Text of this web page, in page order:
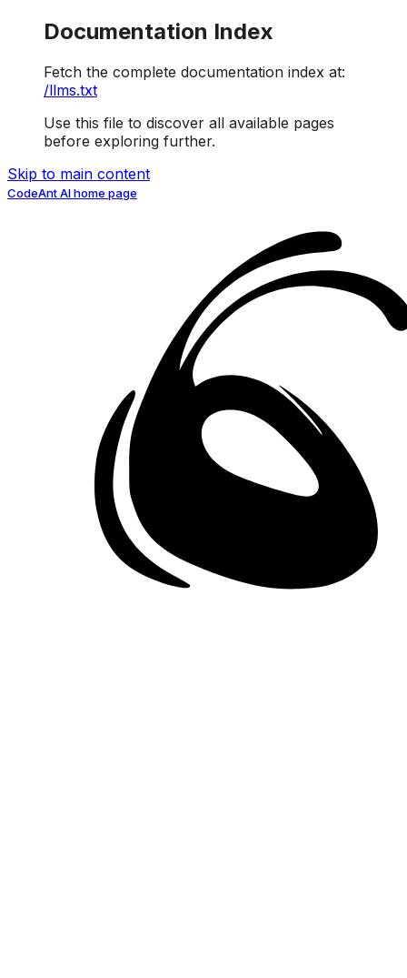
Documentation Index
Fetch the complete documentation index at:
/llms.txt
Use this file to discover all available pages
before exploring further.
Skip to main content
CodeAnt AIhome page